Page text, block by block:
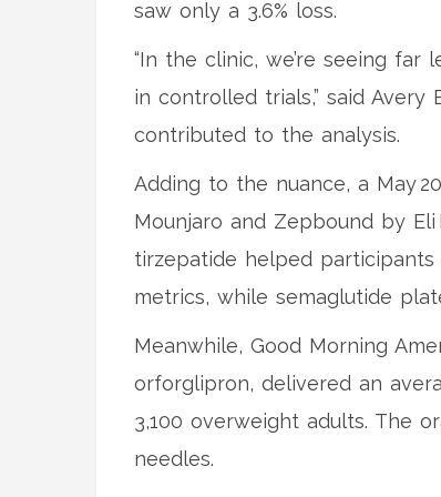
saw only a 3.6% loss.
“In the clinic, we’re seeing far
in controlled trials,” said
contributed to the analysis.
Adding to the nuance, a May
Mounjaro and Zepbound by
tirzepatide helped
metrics, while semaglutide
Meanwhile, Good Morning
orforglipron, delivered an
3,100 overweight adults. The
needles.